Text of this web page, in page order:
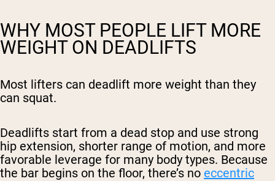
WHY MOST PEOPLE LIFT MORE
WEIGHT ON DEADLIFTS
Most lifters can deadlift more weight than they
can squat.
Deadlifts start from a dead stop and use strong
hip extension, shorter range of motion, and more
favorable leverage for many body types. Because
the bar begins on the floor, there’s no eccentric